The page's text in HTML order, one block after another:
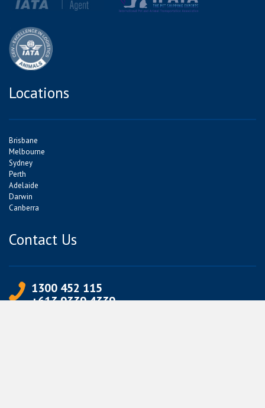
Locations
Brisbane
Melbourne
Sydney
Perth
Adelaide
Darwin
Canberra
Contact Us
1300 452 115
+613 9339 4339